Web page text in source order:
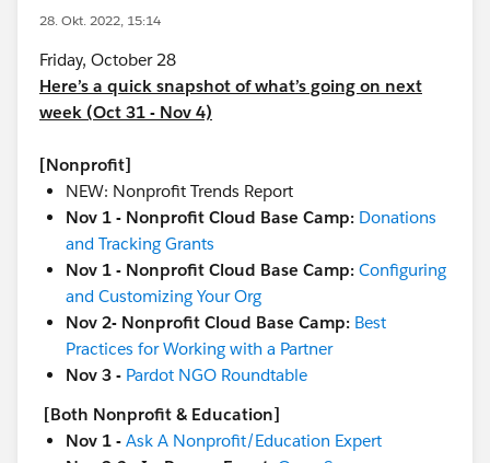
28. Okt. 2022, 15:14
Friday, October 28
Here’s a quick snapshot of what’s going on next
week (Oct 31 - Nov 4)
[Nonprofit]
NEW: Nonprofit Trends Report
Nov 1 - Nonprofit Cloud Base Camp: Donations
and Tracking Grants
Nov 1 - Nonprofit Cloud Base Camp: Configuring
and Customizing Your Org
Nov 2- Nonprofit Cloud Base Camp: Best
Practices for Working with a Partner
Nov 3 - Pardot NGO Roundtable
[Both Nonprofit & Education]
Nov 1 - Ask A Nonprofit/Education Expert